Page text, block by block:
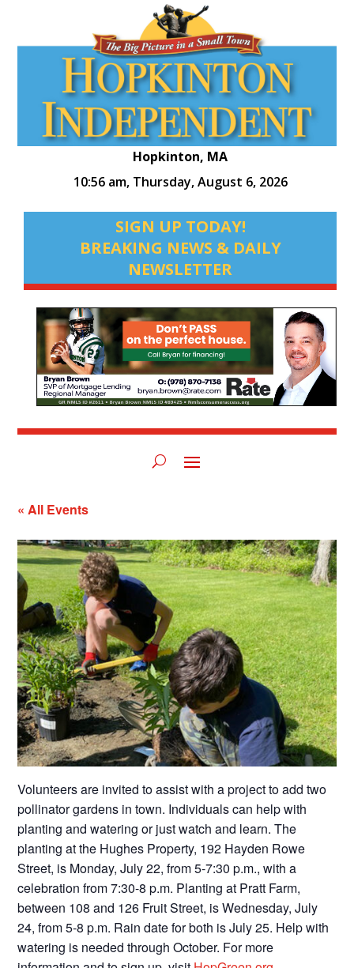
Hopkinton, MA
10:56 am, Thursday, August 6, 2026
SIGN UP TODAY!
BREAKING NEWS & DAILY
NEWSLETTER
« All Events
Volunteers are invited to assist with a project to add two
pollinator gardens in town. Individuals can help with
planting and watering or just watch and learn. The
planting at the Hughes Property, 192 Hayden Rowe
Street, is Monday, July 22, from 5-7:30 p.m., with a
celebration from 7:30-8 p.m. Planting at Pratt Farm,
between 108 and 126 Fruit Street, is Wednesday, July
24, from 5-8 p.m. Rain date for both is July 25. Help with
watering is needed through October. For more